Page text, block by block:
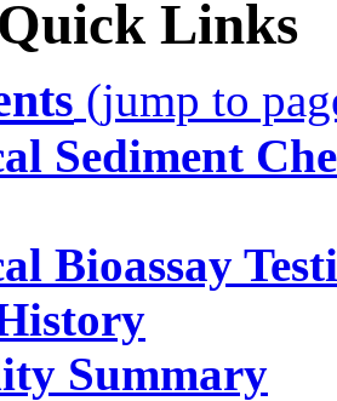
Links
(jump to
Sediment
Bioassay
Summary